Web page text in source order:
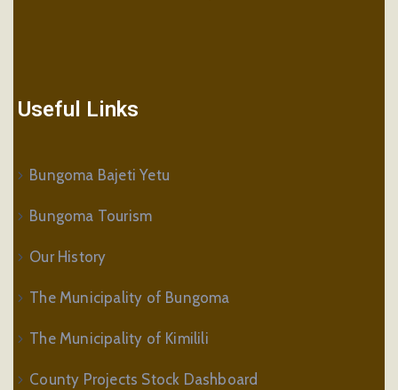
Useful Links
Bungoma Bajeti Yetu
Bungoma Tourism
Our History
The Municipality of Bungoma
The Municipality of Kimilili
County Projects Stock Dashboard